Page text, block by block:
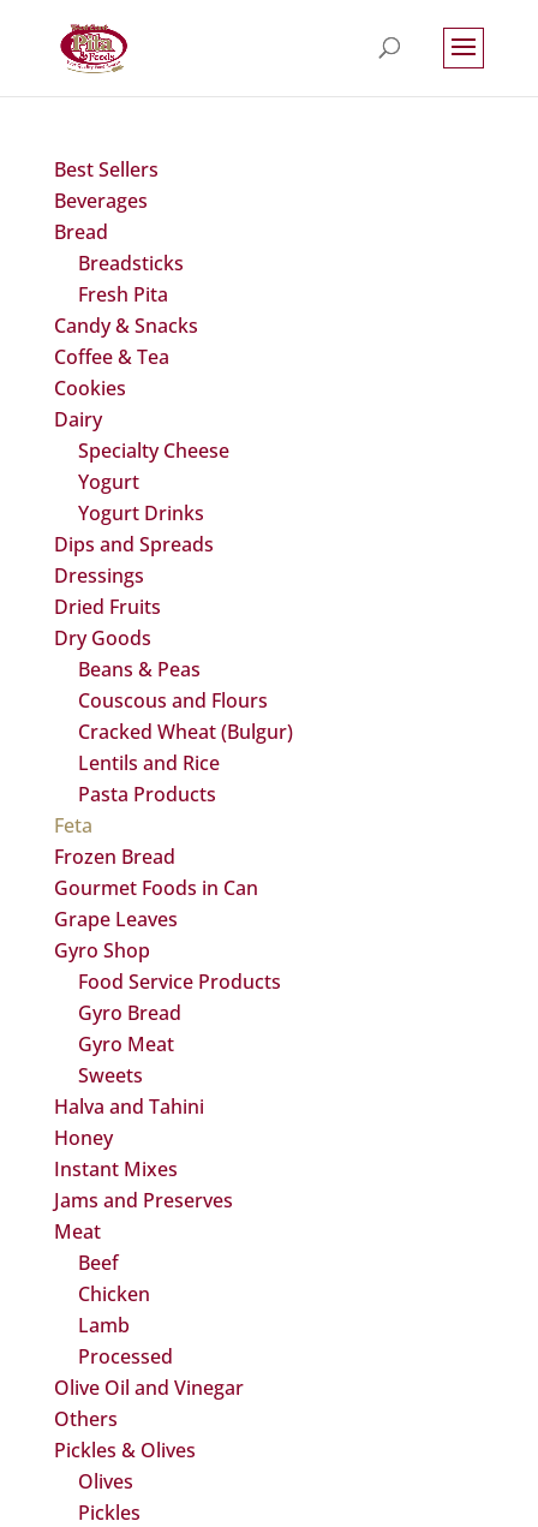
Best Sellers
Beverages
Bread
Breadsticks
Fresh Pita
Candy & Snacks
Coffee & Tea
Cookies
Dairy
Specialty Cheese
Yogurt
Yogurt Drinks
Dips and Spreads
Dressings
Dried Fruits
Dry Goods
Beans & Peas
Couscous and Flours
Cracked Wheat (Bulgur)
Lentils and Rice
Pasta Products
Feta
Frozen Bread
Gourmet Foods in Can
Grape Leaves
Gyro Shop
Food Service Products
Gyro Bread
Gyro Meat
Sweets
Halva and Tahini
Honey
Instant Mixes
Jams and Preserves
Meat
Beef
Chicken
Lamb
Processed
Olive Oil and Vinegar
Others
Pickles & Olives
Olives
Pickles